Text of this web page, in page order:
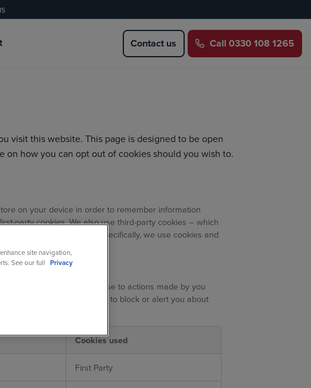
Contact us Call 0330 108 1265
visit this website. This page is designed to be open
how you can opt out of cookies should you wish to.
on your device in order to remember information
party cookies. We also use third-party cookies – which
marketing efforts. More specifically, we use cookies and
usually only set in response to actions made by you
You can set your browser to block or alert you about
information.
Cookies used
First Party
site navigation,
See our full Privacy